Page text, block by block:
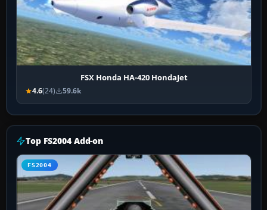
FSX Honda HA-420 HondaJet
4.6(24) 59.6k
Top FS2004 Add-on
FS2004